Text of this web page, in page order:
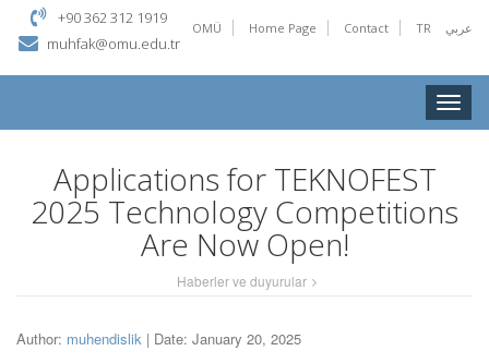
OMÜ Home Page Contact TR عربي
+90 362 312 1919
muhfak@omu.edu.tr
Toggle
Applications for TEKNOFEST
2025 Technology Competitions
Are Now Open!
Haberler ve duyurular
Author: muhendislik | Date: January 20, 2025